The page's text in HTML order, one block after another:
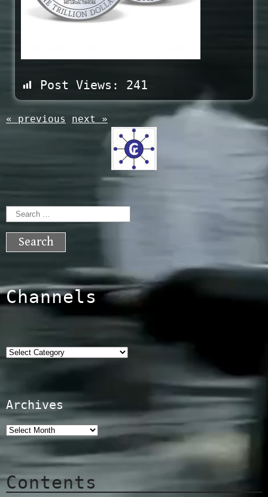
Post Views: 241
« previous next »
Search
for:
Channels
Categories
Archives
Contents